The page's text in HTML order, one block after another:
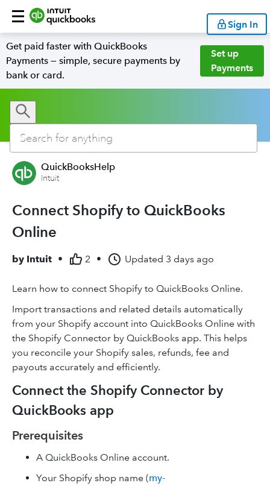
Sign In
Get paid faster with QuickBooks
Payments — simple, secure payments by
bank or card.
Set up
Payments
QuickBooksHelp
Intuit
Connect Shopify to QuickBooks
Online
by Intuit • 2 • Updated 3 days ago
Learn how to connect Shopify to QuickBooks Online.
Import transactions and related details automatically
from your Shopify account into QuickBooks Online with
the Shopify Connector by QuickBooks app. This helps
you reconcile your Shopify sales, refunds, fee and
payouts accurately and efficiently.
Connect the Shopify Connector by
QuickBooks app
Prerequisites
A QuickBooks Online account.
Your Shopify shop name (my-